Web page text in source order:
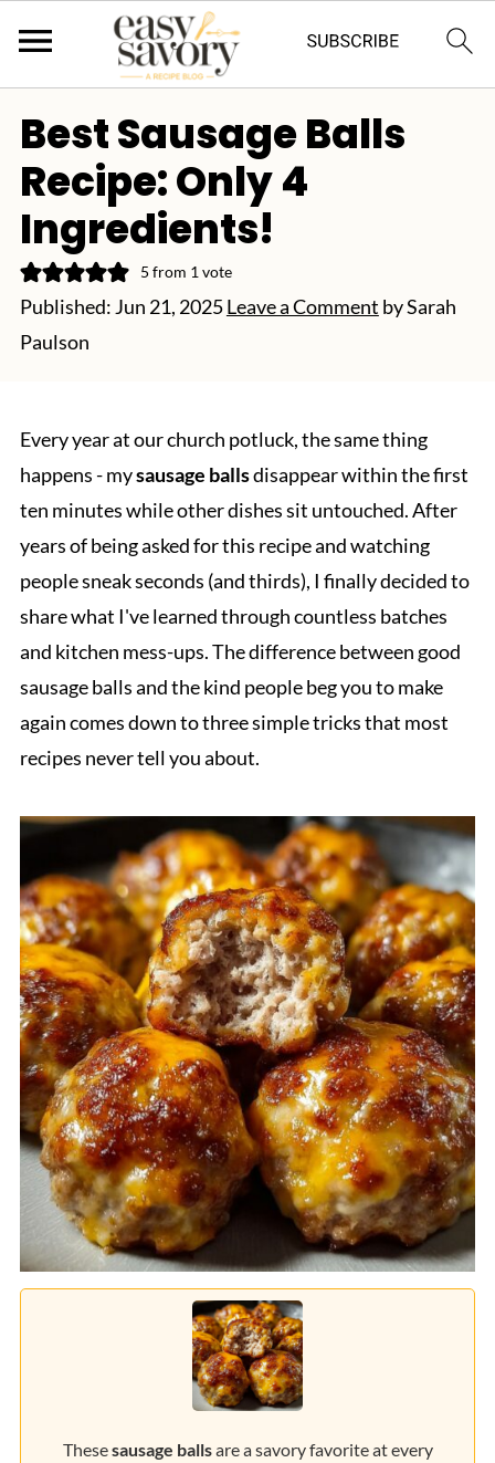
Best Sausage Balls
Recipe: Only 4
Ingredients!
5 from 1 vote
Published: Jun 21, 2025Leave a Comment bySarah
Paulson
Every year at our church potluck, the same thing
happens - mysausage ballsdisappear within the first
ten minutes while other dishes sit untouched. After
years of being asked for this recipe and watching
people sneak seconds (and thirds), I finally decided to
share what I've learned through countless batches
and kitchen mess-ups. The difference between good
sausage balls and the kind people beg you to make
again comes down to three simple tricks that most
recipes never tell you about.
Thesesausage ballsare a savory favorite at every